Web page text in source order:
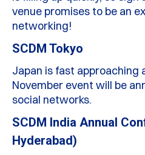
venue promises to be an
networking!
SCDM Tokyo
Japan is fast approaching
November event will be
social networks.
SCDM India Annual
Hyderabad)